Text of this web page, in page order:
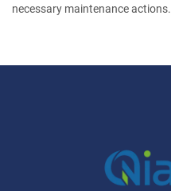
necessary maintenance actions.